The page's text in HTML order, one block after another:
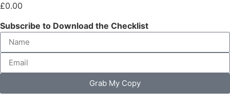
£0.00
Subscribe to Download the Checklist
Grab My Copy